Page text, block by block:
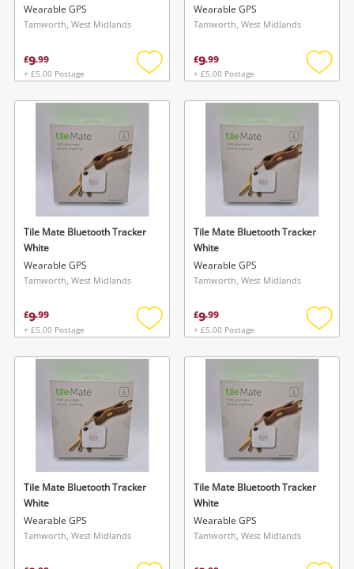
Wearable GPS
Tamworth, West Midlands
£9.99
+ £5.00 Postage
Add
wishlist
Wearable GPS
Tamworth, West Midlands
£9.99
+ £5.00 Postage
Add
Tile Mate Bluetooth Tracker
White
Wearable GPS
Tamworth, West Midlands
£9.99
+ £5.00 Postage
Add
wishlist
Tile Mate Bluetooth Tracker
White
Wearable GPS
Tamworth, West Midlands
£9.99
+ £5.00 Postage
Add
Tile Mate Bluetooth Tracker
White
Wearable GPS
Tamworth, West Midlands
Tile Mate Bluetooth Tracker
White
Wearable GPS
Tamworth, West Midlands